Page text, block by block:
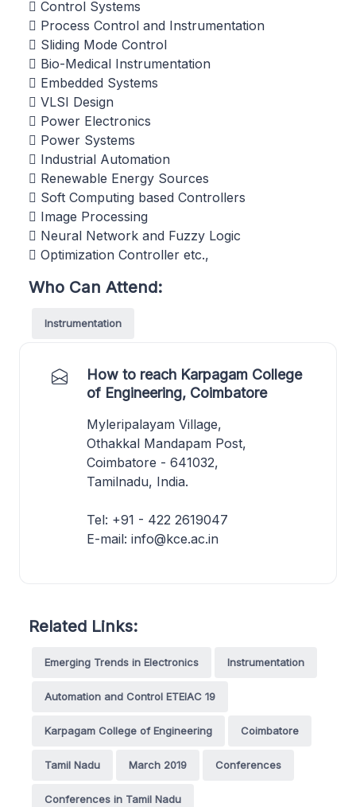
 Control Systems
 Process Control and Instrumentation
 Sliding Mode Control
 Bio-Medical Instrumentation
 Embedded Systems
 VLSI Design
 Power Electronics
 Power Systems
 Industrial Automation
 Renewable Energy Sources
 Soft Computing based Controllers
 Image Processing
 Neural Network and Fuzzy Logic
 Optimization Controller etc.,
Who Can Attend:
Instrumentation
How to reach Karpagam College
of Engineering, Coimbatore
Myleripalayam Village,
Othakkal Mandapam Post,
Coimbatore - 641032,
Tamilnadu, India.
Tel: +91 - 422 2619047
E-mail: info@kce.ac.in
Related Links:
Emerging Trends in Electronics Instrumentation
Automation and Control ETEIAC 19
Karpagam College of Engineering Coimbatore
Tamil Nadu March 2019 Conferences
Conferences in Tamil Nadu